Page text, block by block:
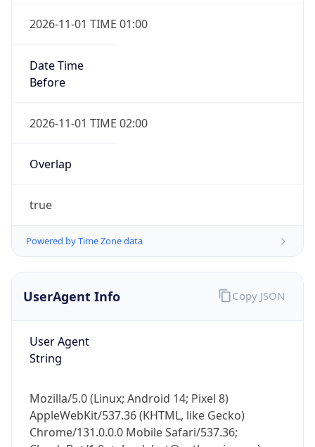
2026-11-01 TIME 01:00
Date Time
Before
2026-11-01 TIME 02:00
Overlap
true
Powered by Time Zone data
UserAgent Info
User Agent
String
Mozilla/5.0 (Linux; Android 14; Pixel 8)
AppleWebKit/537.36 (KHTML, like Gecko)
Chrome/131.0.0.0 Mobile Safari/537.36;
Copy JSON
IP Lookup on your phone
Check any IP address, see location and
Real-time Data
Not now